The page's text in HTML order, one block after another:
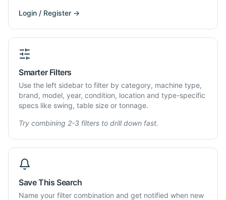
Login / Register →
Smarter Filters
Use the left sidebar to filter by category, machine type,
brand, model, year, condition, location and type-specific
specs like swing, table size or tonnage.
Try combining 2-3 filters to drill down fast.
Save This Search
Name your filter combination and get notified when new